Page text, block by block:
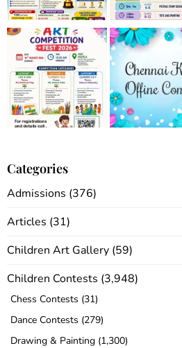
Categories
Admissions (376)
Articles (31)
Children Art Gallery(59)
Children Contests (3,948)
Chess Contests (31)
Dance Contests (279)
Drawing & Painting(1,300)